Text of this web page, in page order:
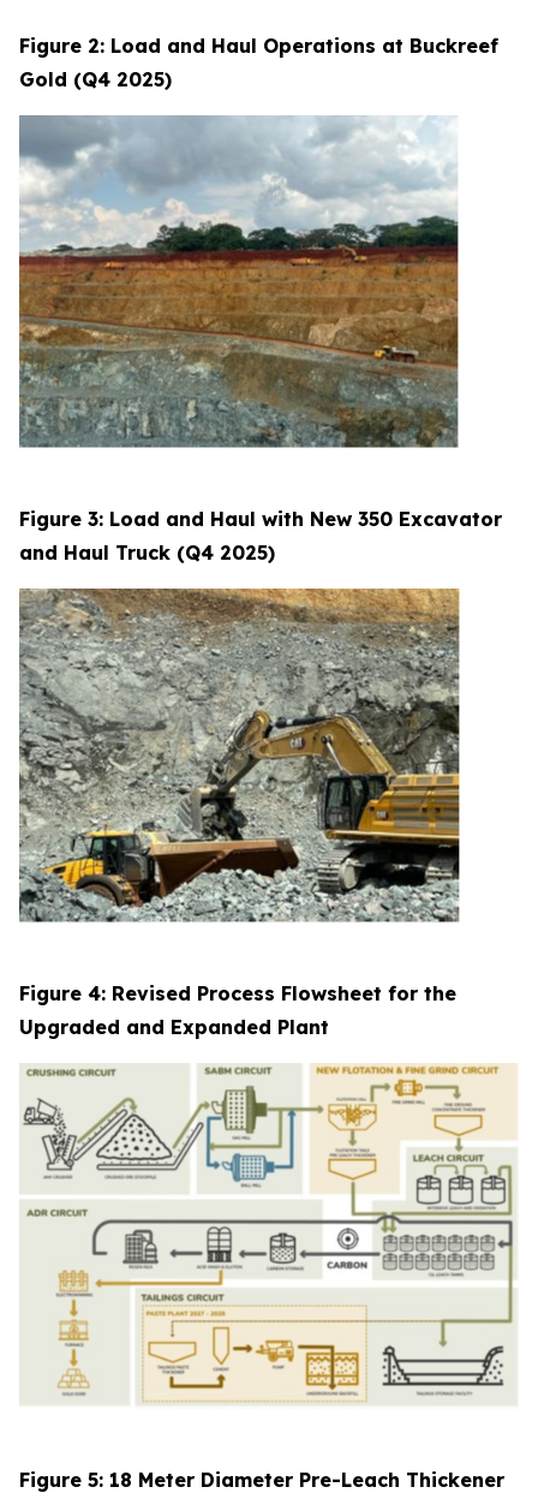
Figure 2: Load and Haul Operations at Buckreef
Gold (Q4 2025)
Figure 3: Load and Haul with New 350 Excavator
and Haul Truck (Q4 2025)
Figure 4: Revised Process Flowsheet for the
Upgraded and Expanded Plant
Figure 5: 18 Meter Diameter Pre-Leach Thickener